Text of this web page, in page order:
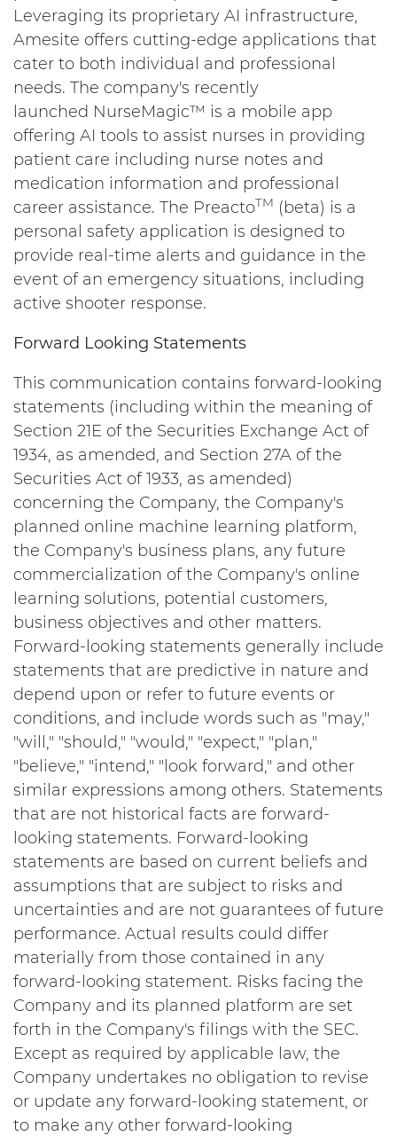
Leveraging its proprietary AI infrastructure,
Amesite offers cutting-edge applications that
cater to both individual and professional
needs. The company's recently
launched NurseMagic™ is a mobile app
offering AI tools to assist nurses in providing
patient care including nurse notes and
medication information and professional
career assistance. The PreactoTM (beta) is a
personal safety application is designed to
provide real-time alerts and guidance in the
event of an emergency situations, including
active shooter response.
Forward Looking Statements
This communication contains forward-looking
statements (including within the meaning of
Section 21E of the Securities Exchange Act of
1934, as amended, and Section 27A of the
Securities Act of 1933, as amended)
concerning the Company, the Company's
planned online machine learning platform,
the Company's business plans, any future
commercialization of the Company's online
learning solutions, potential customers,
business objectives and other matters.
Forward-looking statements generally include
statements that are predictive in nature and
depend upon or refer to future events or
conditions, and include words such as "may,"
"will," "should," "would," "expect," "plan,"
"believe," "intend," "look forward," and other
similar expressions among others. Statements
that are not historical facts are forward-
looking statements. Forward-looking
statements are based on current beliefs and
assumptions that are subject to risks and
uncertainties and are not guarantees of future
performance. Actual results could differ
materially from those contained in any
forward-looking statement. Risks facing the
Company and its planned platform are set
forth in the Company's filings with the SEC.
Except as required by applicable law, the
Company undertakes no obligation to revise
or update any forward-looking statement, or
to make any other forward-looking